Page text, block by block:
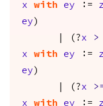
x
with ey :=
ey )
| (?x >
x
with ey :=
ey )
| (?x
x
with ey :=